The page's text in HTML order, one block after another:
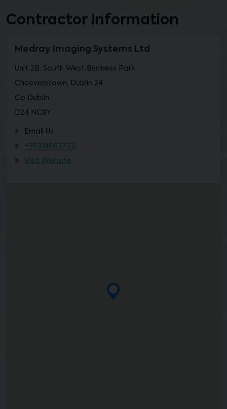
Contractor Information
Medray Imaging Systems Ltd
Unit 2B, South West Business Park
Cheeverstown, Dublin 24
Co Dublin
D24 NC8Y
Email Us
+35314663773
Visit Website